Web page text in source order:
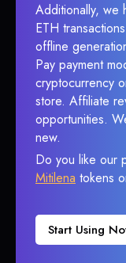
Additionally, we
ETH
offline
Pay payment
cryptocurrency
store. Affiliate
opportunities.
new.
Do you like our
Mitilena tokens
Start Using